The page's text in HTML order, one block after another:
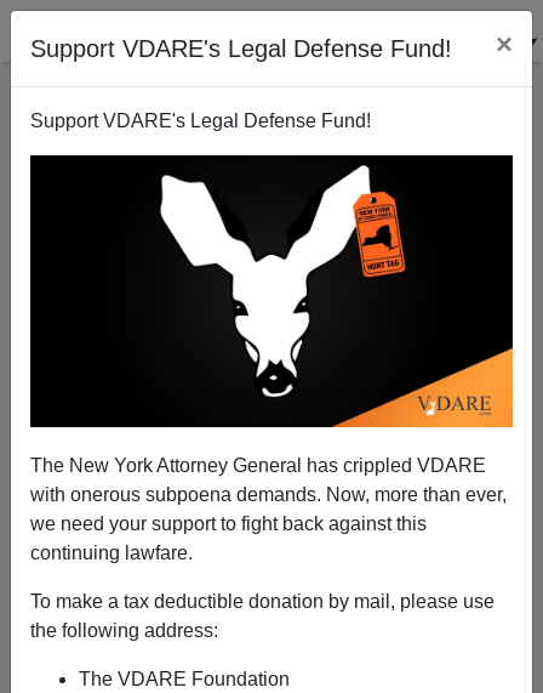
Support VDARE's Legal Defense Fund! ×
Support VDARE's Legal Defense Fund!
The New York Attorney General has crippled VDARE
with onerous subpoena demands. Now, more than ever,
we need your support to fight back against this
continuing lawfare.
To make a tax deductible donation by mail, please use
the following address:
The VDARE Foundation
"Georgia Man" 1, "Georgia Man" 2, and Immigrant
Familicide—Elvis Has Left Central America
A+|a-